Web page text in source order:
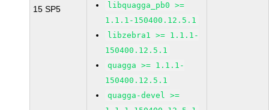
15 SP5
libquagga_pb0 >=
1.1.1-150400.12.5.1
libzebra1 >= 1.1.1-
150400.12.5.1
quagga >= 1.1.1-
150400.12.5.1
quagga-devel >=